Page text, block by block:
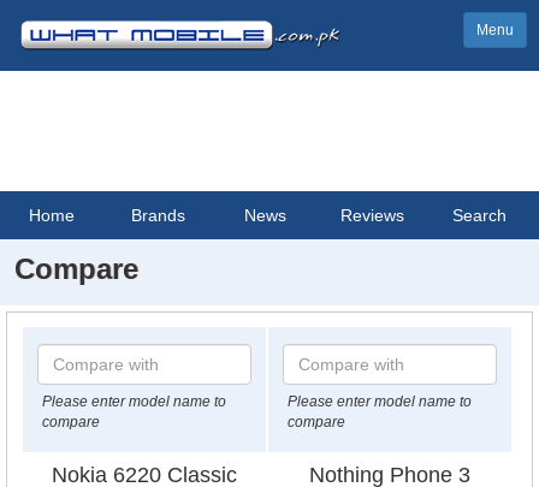
Menu
Home Brands News Reviews Search
Compare
Please enter model name to
compare
Please enter model name to
compare
Nokia 6220 Classic Nothing Phone 3